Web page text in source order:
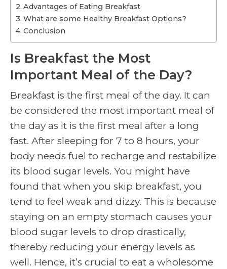
Advantages of Eating Breakfast
What are some Healthy Breakfast Options?
Conclusion
Is Breakfast the Most
Important Meal of the Day?
Breakfast is the first meal of the day. It can
be considered the most important meal of
the day as it is the first meal after a long
fast. After sleeping for 7 to 8 hours, your
body needs fuel to recharge and restabilize
its blood sugar levels. You might have
found that when you skip breakfast, you
tend to feel weak and dizzy. This is because
staying on an empty stomach causes your
blood sugar levels to drop drastically,
thereby reducing your energy levels as
well. Hence, it’s crucial to eat a wholesome